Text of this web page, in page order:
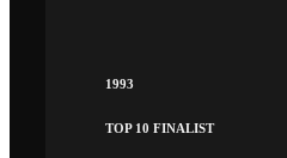
1993
TOP 10 FINALIST